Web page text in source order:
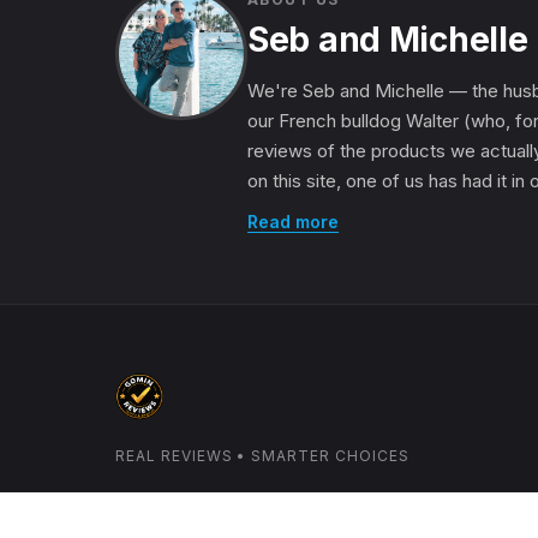
Seb and Michelle
We're Seb and Michelle — the
our French bulldog Walter (who,
reviews of the products we
on this site, one of us has had it in
Read more
REAL REVIEWS • SMARTER CHOICES